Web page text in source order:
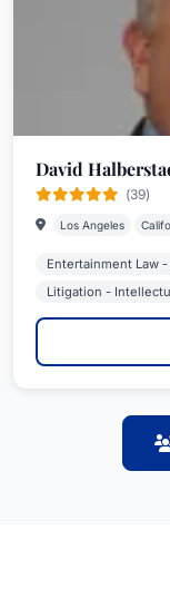
David
(39)
Los Angeles
Entertainment Law
Litigation -